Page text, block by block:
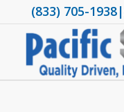
(833) 705-1938|